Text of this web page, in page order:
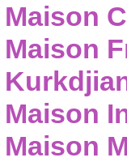
Maison
Maison
Maison
Maison